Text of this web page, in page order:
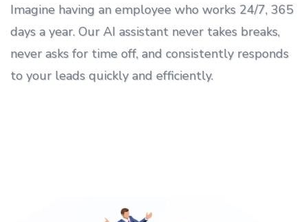
Imagine having an employee who works 24/7, 365
days a year. Our AI assistant never takes breaks,
never asks for time off, and consistently responds
to your leads quickly and efficiently.